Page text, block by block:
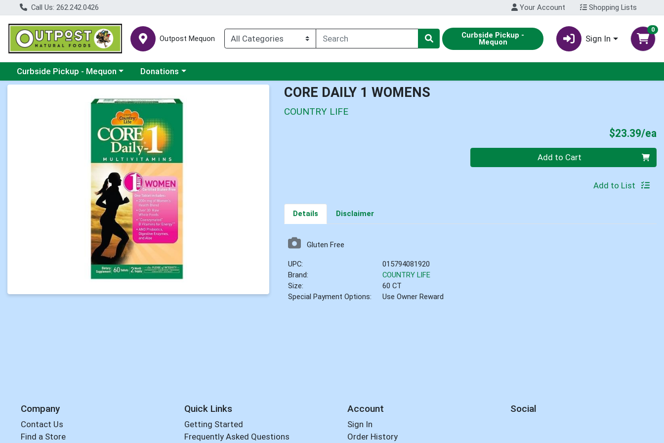
Call Us: 262.242.0426 Your Account Shopping Lists
Outpost Mequon Curbside Pickup -
Mequon Sign In
0
Choose a category menu
Curbside Pickup - Mequon Choose a category menu
Donations
CORE DAILY 1 WOMENS
COUNTRY LIFE
$23.39/ea
Quantity 0 Add to Cart
Add to List
Details Disclaimer
Gluten Free
UPC:
015794081920
Brand:
COUNTRY LIFE
Size:
60 CT
Special Payment Options:
Use Owner Reward
Company
Contact Us
Find a Store
Quick Links
Getting Started
Frequently Asked Questions
Account
Sign In
Order History
Social